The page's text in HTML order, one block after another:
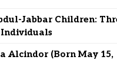
Jabbar Children:
Individuals
Alcindor (Born May 15,